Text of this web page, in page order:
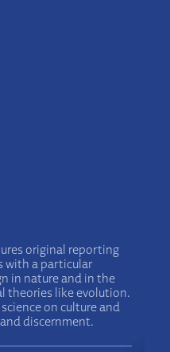
original reporting
with a particular
in nature and in the
theories like evolution.
on culture and
discernment.